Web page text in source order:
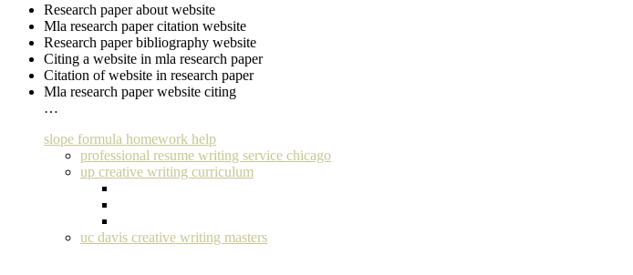
Research paper about website
Mla research paper citation website
Research paper bibliography website
Citing a website in mla research paper
Citation of website in research paper
Mla research paper website citing
…
slope formula homework help
professional resume writing service chicago
up creative writing curriculum
uc davis creative writing masters